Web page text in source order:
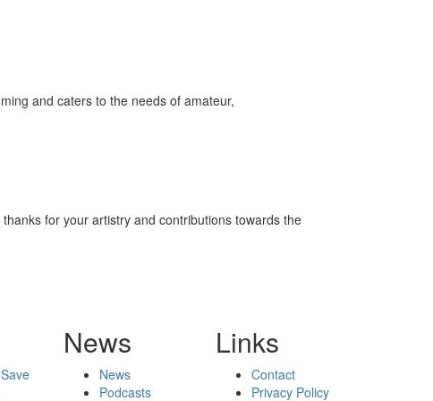
and caters to the needs of amateur,
for your artistry and contributions towards the
News
News
Podcasts
Links
Contact
Privacy Policy